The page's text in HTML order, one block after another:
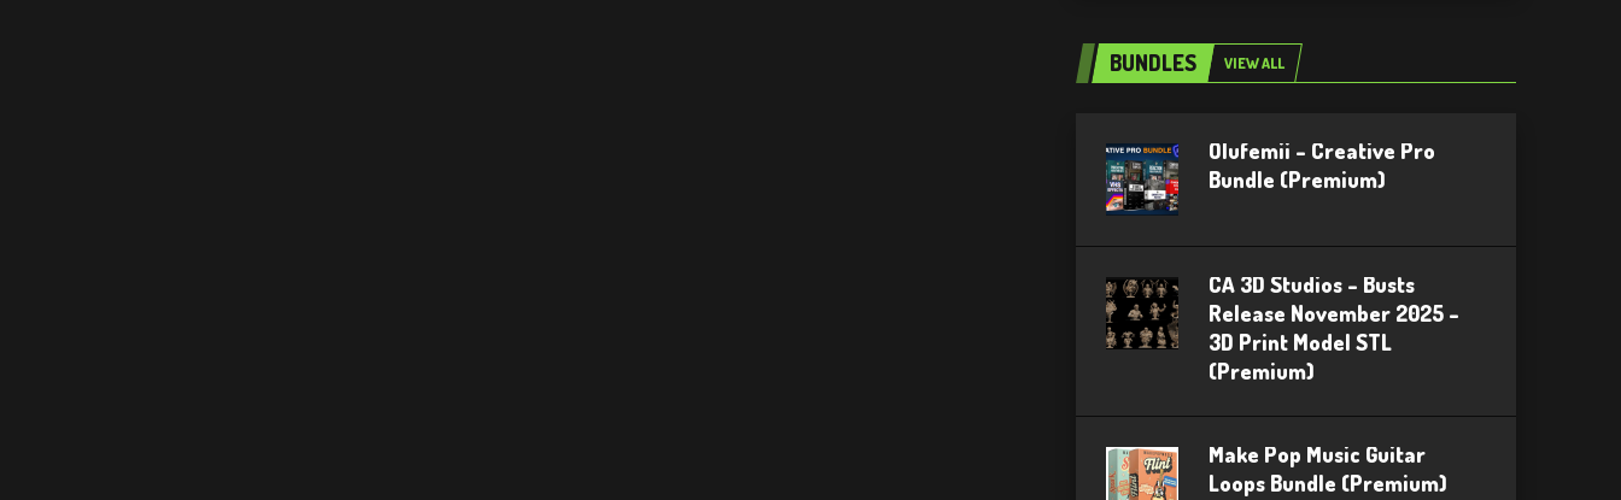
BUNDLES VIEW ALL
Olufemii – Creative Pro
Bundle (Premium)
CA 3D Studios – Busts
Release November 2025 –
3D Print Model STL
(Premium)
Make Pop Music Guitar
Loops Bundle (Premium)